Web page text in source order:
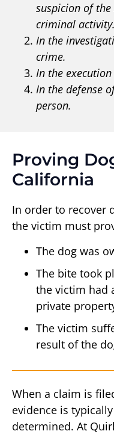
suspicion of the
criminal activity.
In the
crime.
In the
In the defense
person.
Proving
California
In order to recover
the victim must
The dog was
The bite took
the victim had
private
The victim
result of the
When a claim is
evidence is
determined. At